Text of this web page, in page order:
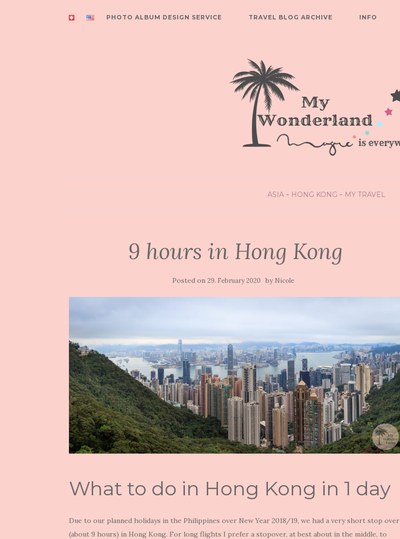
PHOTO ALBUM DESIGN SERVICE TRAVEL BLOG ARCHIVE INFO
ASIA HONG KONG MY TRAVEL
9 hours in Hong Kong
Posted on 29. February 2020 by Nicole
What to do in Hong Kong in 1 day
Due to our planned holidays in the Philippines over New Year 2018/19, we had a very short stop over
(about 9 hours) in Hong Kong. For long flights I prefer a stopover, at best about in the middle, to